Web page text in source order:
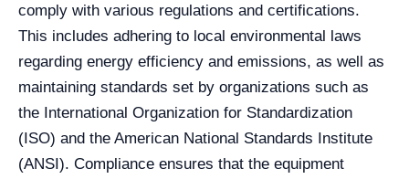
comply with various regulations and certifications.
This includes adhering to local environmental laws
regarding energy efficiency and emissions, as well as
maintaining standards set by organizations such as
the International Organization for Standardization
(ISO) and the American National Standards Institute
(ANSI). Compliance ensures that the equipment